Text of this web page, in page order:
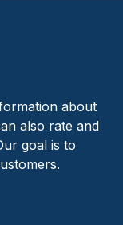
about
also rate and
goal is to